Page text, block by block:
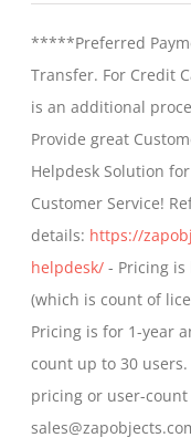
be
on
the
page
*****Preferred
Transfer. For Credit
is an additional
Provide great
Helpdesk Solution
Customer Service!
details: https://
helpdesk/ - Pricing
(which is count of
Pricing is for 1-year
count up to 30
pricing or user-count